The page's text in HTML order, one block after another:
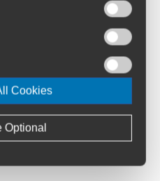
Direto-XR T Smart
Trainer
Cookies
Optional